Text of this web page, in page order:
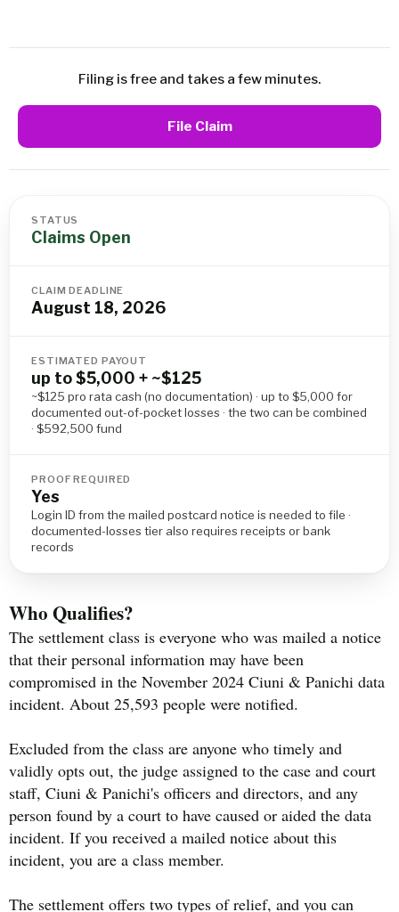
Filing is free and takes a few minutes.
File Claim
STATUS
Claims Open
CLAIM DEADLINE
August 18, 2026
ESTIMATED PAYOUT
up to $5,000 + ~$125
~$125 pro rata cash (no documentation) · up to $5,000 for
documented out-of-pocket losses · the two can be combined
· $592,500 fund
PROOF REQUIRED
Yes
Login ID from the mailed postcard notice is needed to file ·
documented-losses tier also requires receipts or bank
records
Who Qualifies?
The settlement class is everyone who was mailed a notice
that their personal information may have been
compromised in the November 2024 Ciuni & Panichi data
incident. About 25,593 people were notified.
Excluded from the class are anyone who timely and
validly opts out, the judge assigned to the case and court
staff, Ciuni & Panichi's officers and directors, and any
person found by a court to have caused or aided the data
incident. If you received a mailed notice about this
incident, you are a class member.
The settlement offers two types of relief, and you can